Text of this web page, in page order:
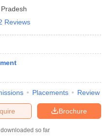
MBA CET Answer KeyMAH
Reviews
Placements Review
Brochure
so far